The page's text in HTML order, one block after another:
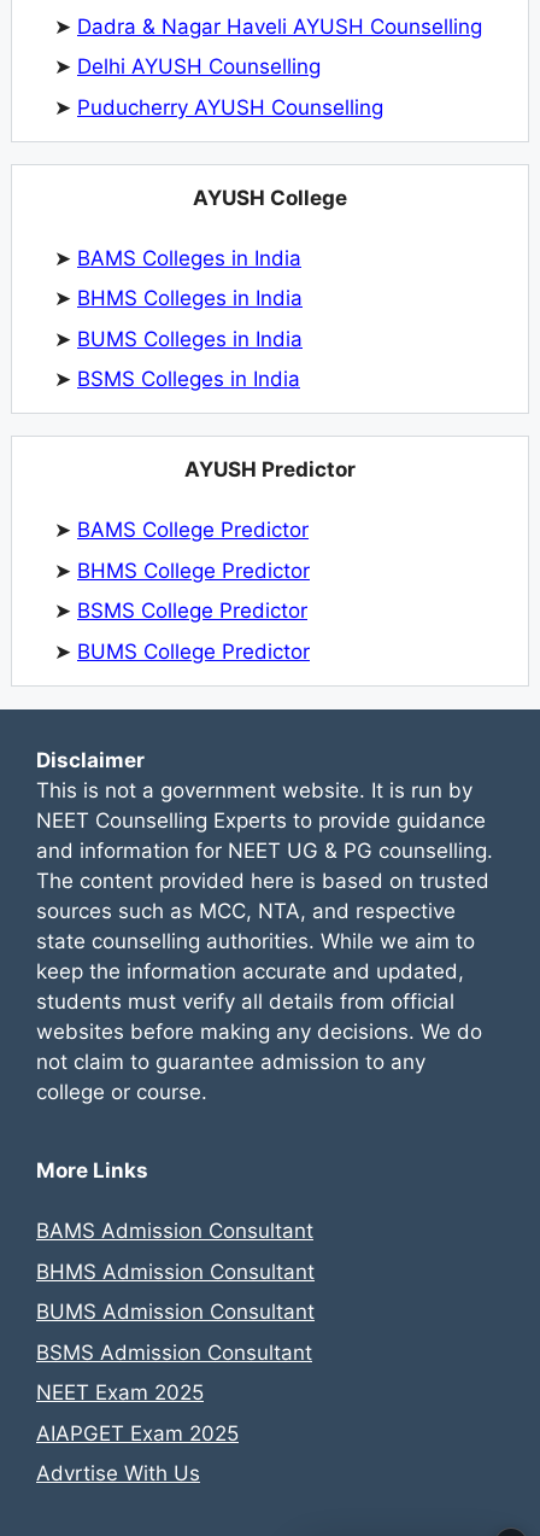
➤ Dadra & Nagar Haveli AYUSH Counselling
➤ Delhi AYUSH Counselling
➤ Puducherry AYUSH Counselling
AYUSH College
➤ BAMS Colleges in India
➤ BHMS Colleges in India
➤ BUMS Colleges in India
➤ BSMS Colleges in India
AYUSH Predictor
➤ BAMS College Predictor
➤ BHMS College Predictor
➤ BSMS College Predictor
➤ BUMS College Predictor
Disclaimer
This is not a government website. It is run by
NEET Counselling Experts to provide guidance
and information for NEET UG & PG counselling.
The content provided here is based on trusted
sources such as MCC, NTA, and respective
state counselling authorities. While we aim to
keep the information accurate and updated,
students must verify all details from official
websites before making any decisions. We do
not claim to guarantee admission to any
college or course.
More Links
BAMS Admission Consultant
BHMS Admission Consultant
BUMS Admission Consultant
BSMS Admission Consultant
NEET Exam 2025
AIAPGET Exam 2025
Advrtise With Us